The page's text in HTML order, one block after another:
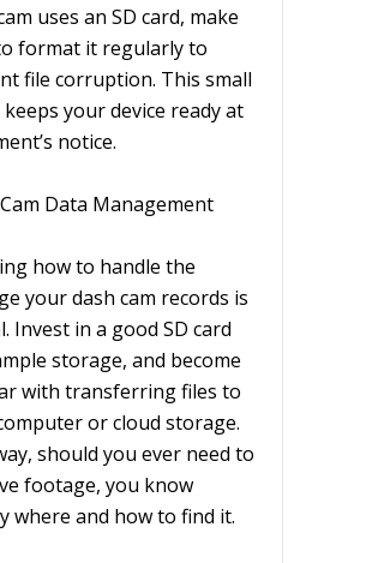
uses an SD card, make
format it regularly to
file corruption. This small
your device ready at
notice.
Data Management
how to handle the
your dash cam records is
Invest in a good SD card
storage, and become
with transferring files to
or cloud storage.
should you ever need to
footage, you know
where and how to find it.